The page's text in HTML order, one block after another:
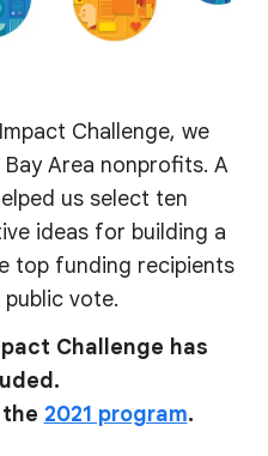
Challenge, we
Area nonprofits. A
us select ten
ideas for building a
top funding recipients
vote.
Challenge has
2021 program.